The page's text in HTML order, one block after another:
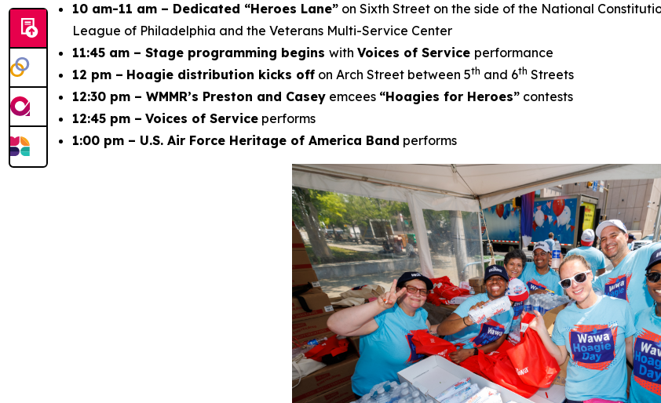
10 am-11 am – Dedicated “Heroes Lane” on Sixth Street on the side of the National
League of Philadelphia and the Veterans Multi-Service Center
11:45 am – Stage programming begins with Voices of Service performance
12 pm – Hoagie distribution kicks off on Arch Street between 5th and 6th Streets
12:30 pm – WMMR’s Preston and Casey emcees “Hoagies for Heroes” contests
12:45 pm – Voices of Service performs
1:00 pm – U.S. Air Force Heritage of America Band performs